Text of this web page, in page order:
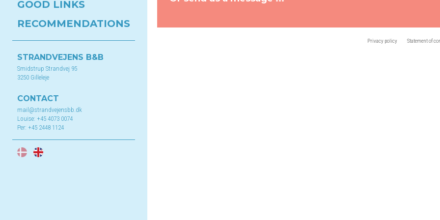
GOOD LINKS
RECOMMENDATIONS
STRANDVEJENS B&B
Smidstrup Strandvej 95
3250 Gilleleje
CONTACT
mail@strandvejensbb.dk
Louise: +45 4073 0074
Per: +45 2448 1124
DA EN
Privacy policy Statement of